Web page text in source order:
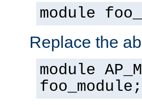
module
Replace the
module
foo_module;